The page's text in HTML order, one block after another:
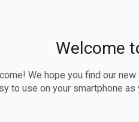
Welcome
We hope you find our
to use on your smartphone
by the federal
and Kingston, as well as
stepped back from the
to return to growth
employment is
continues to be driven
hospital, and other